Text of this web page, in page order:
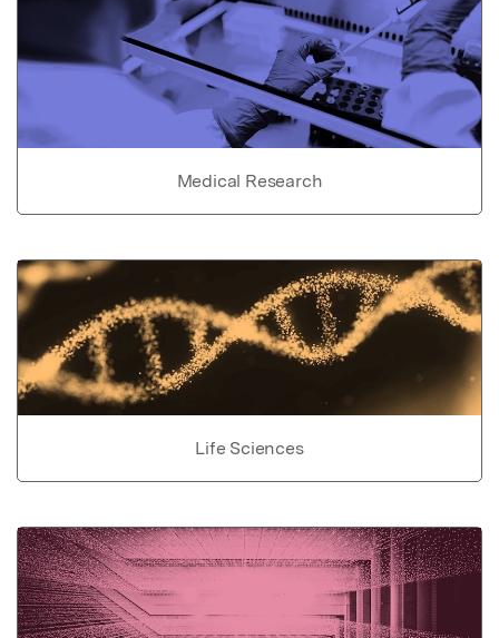
Medical Research
Life Sciences